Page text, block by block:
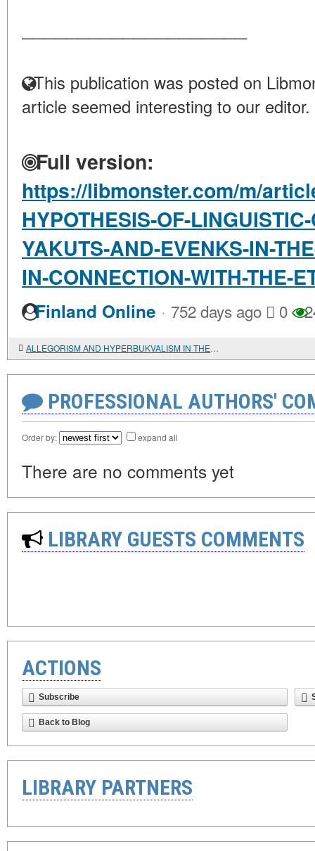
This publication was posted on
article seemed interesting to our editor.
Full version:
https://libmonster.com/m/
HYPOTHESIS-OF-
YAKUTS-AND-EVENKS-IN-
IN-CONNECTION-WITH-THE-
Finland Online · 752 days ago 0
ALLEGORISM AND HYPERBUKVALISM IN THE BIBLICAL INTERPRETATIONS OF ORIGEN: PARADOX OR UNITY OF THE HERMENEUTICAL METHOD?
PROFESSIONAL AUTHORS'
Order by: expand all
There are no comments yet
LIBRARY GUESTS COMMENTS
ACTIONS
Subscribe
Back to Blog
LIBRARY PARTNERS